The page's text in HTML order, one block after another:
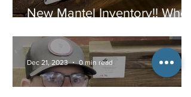
New Mantel Inventory!! When
gone!
Dec 21, 2023 0 min read